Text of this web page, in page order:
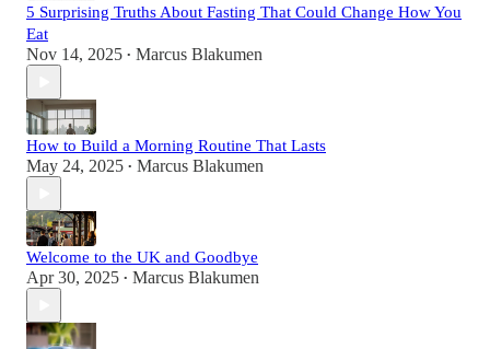
5 Surprising Truths About Fasting That Could Change How You
Eat
Nov 14, 2025 • Marcus Blakumen
How to Build a Morning Routine That Lasts
May 24, 2025 • Marcus Blakumen
Welcome to the UK and Goodbye
Apr 30, 2025 • Marcus Blakumen